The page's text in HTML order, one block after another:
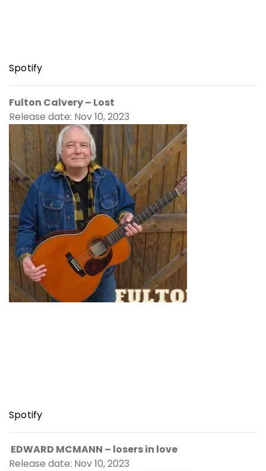
Spotify
Fulton Calvery – Lost
Release date: Nov 10, 2023
Spotify
EDWARD MCMANN – losers in love
Release date: Nov 10, 2023